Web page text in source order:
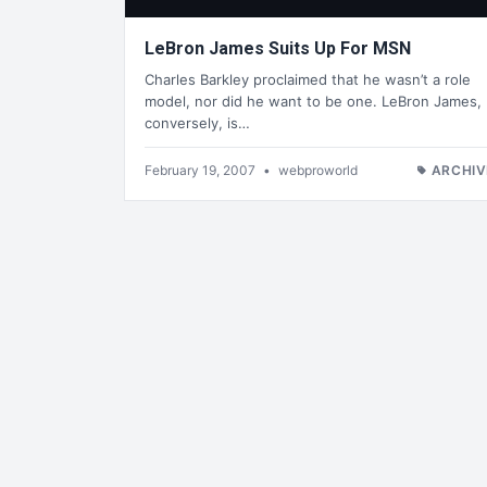
LeBron James Suits Up For MSN
Charles Barkley proclaimed that he wasn’t a role
model, nor did he want to be one. LeBron James,
conversely, is…
February 19, 2007 • webproworld